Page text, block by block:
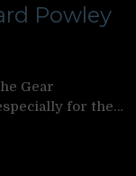
Powley
Gear
for the…